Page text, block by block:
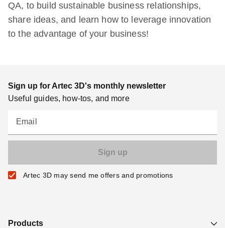
QA, to build sustainable business relationships,
share ideas, and learn how to leverage innovation
to the advantage of your business!
Sign up for Artec 3D's monthly newsletter
Useful guides, how-tos, and more
Email
Artec 3D may send me offers and promotions
Products